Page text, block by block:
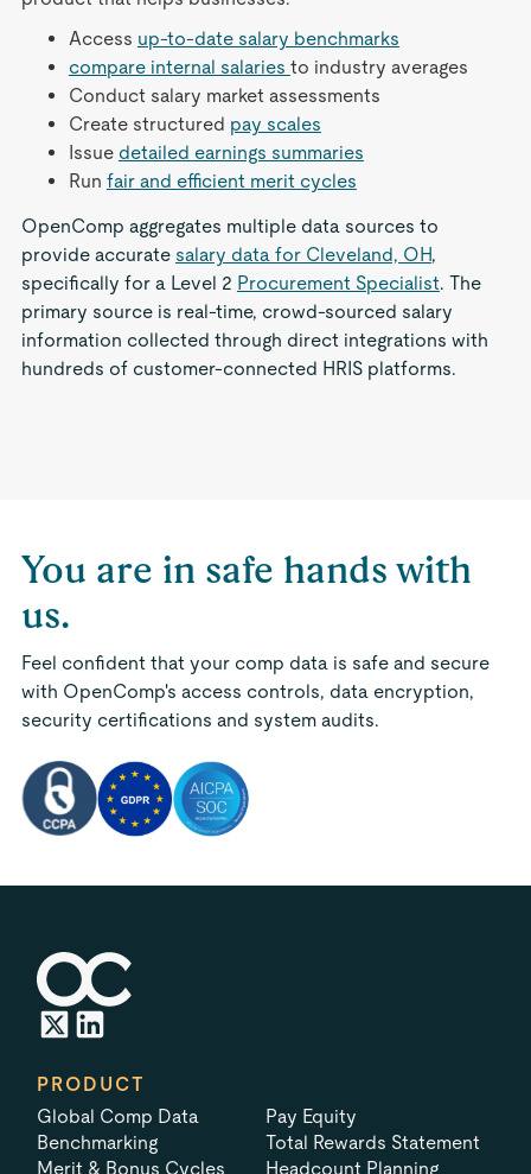
Access up-to-date salary benchmarks
compare internal salaries to industry averages
Conduct salary market assessments
Create structured pay scales
Issue detailed earnings summaries
Run fair and efficient merit cycles
OpenComp aggregates multiple data sources to
provide accurate salary data for Cleveland, OH,
specifically for a Level 2 Procurement Specialist. The
primary source is real-time, crowd-sourced salary
information collected through direct integrations with
hundreds of customer-connected HRIS platforms.
You are in safe hands with
us.
Feel confident that your comp data is safe and secure
with OpenComp's access controls, data encryption,
security certifications and system audits.
PRODUCT
Global Comp Data
Benchmarking
Merit & Bonus Cycles
Pay Equity
Total Rewards Statement
Headcount Planning